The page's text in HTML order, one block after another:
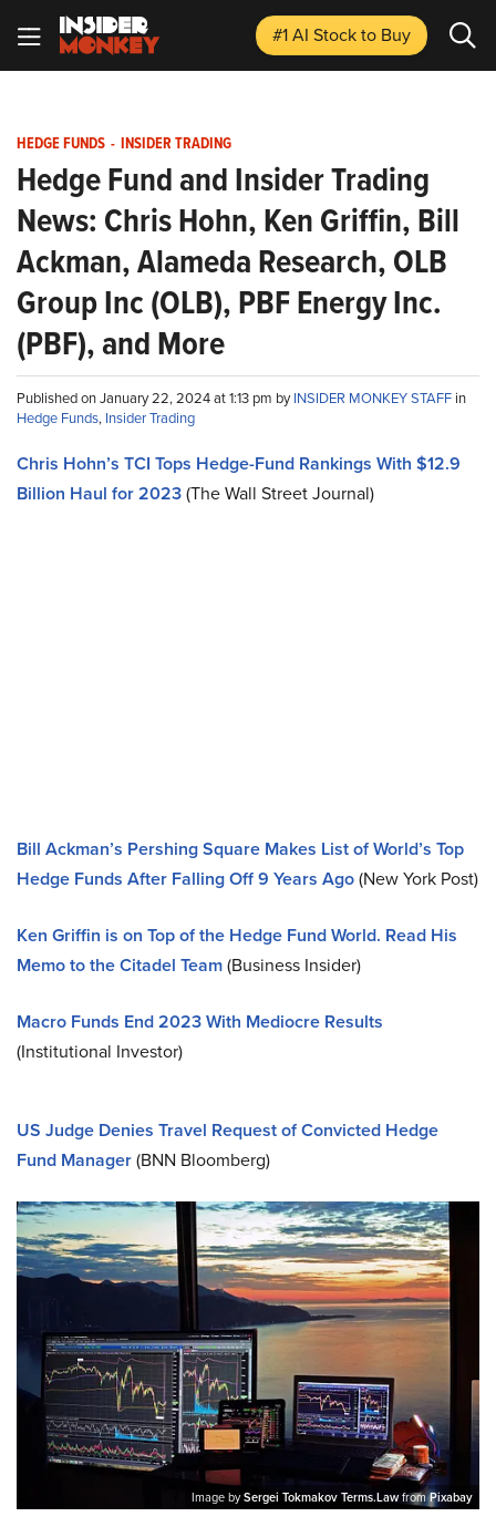
#1 AI Stockto Buy
HEDGE FUNDS - INSIDER TRADING
Hedge Fund and Insider Trading
News: Chris Hohn, Ken Griffin, Bill
Ackman, Alameda Research, OLB
Group Inc (OLB), PBF Energy Inc.
(PBF), and More
Published on January 22, 2024 at 1:13 pm byINSIDER MONKEY STAFF in
Hedge Funds, Insider Trading
Chris Hohn’s TCI Tops Hedge-Fund Rankings With $12.9
Billion Haul for 2023(The Wall Street Journal)
Bill Ackman’s Pershing Square Makes List of World’s Top
Hedge Funds After Falling Off 9 Years Ago(New York Post)
Ken Griffin is on Top of the Hedge Fund World. Read His
Memo to the Citadel Team(Business Insider)
Macro Funds End 2023 With Mediocre Results
(Institutional Investor)
US Judge Denies Travel Request of Convicted Hedge
Fund Manager(BNN Bloomberg)
Image bySergei Tokmakov Terms.LawfromPixabay